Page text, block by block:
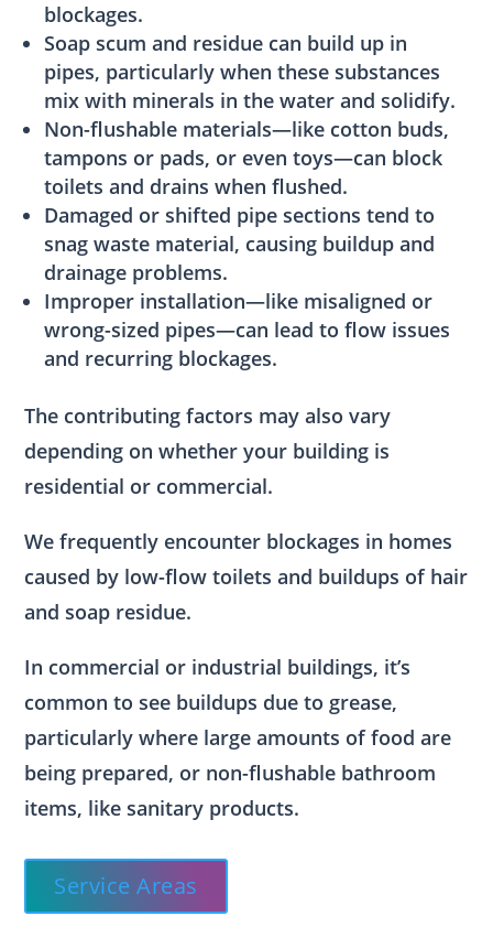
blockages.
Soap scum and residue can build up in
pipes, particularly when these substances
mix with minerals in the water and solidify.
Non-flushable materials—like cotton buds,
tampons or pads, or even toys—can block
toilets and drains when flushed.
Damaged or shifted pipe sections tend to
snag waste material, causing buildup and
drainage problems.
Improper installation—like misaligned or
wrong-sized pipes—can lead to flow issues
and recurring blockages.
The contributing factors may also vary
depending on whether your building is
residential or commercial.
We frequently encounter blockages in homes
caused by low-flow toilets and buildups of hair
and soap residue.
In commercial or industrial buildings, it’s
common to see buildups due to grease,
particularly where large amounts of food are
being prepared, or non-flushable bathroom
items, like sanitary products.
Service Areas